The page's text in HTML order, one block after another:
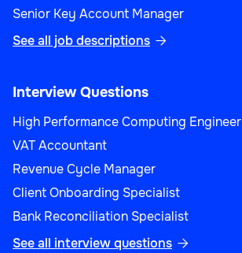
Senior Key Account Manager
See all job descriptions 
Interview Questions
High Performance Computing Engineer
VAT Accountant
Revenue Cycle Manager
Client Onboarding Specialist
Bank Reconciliation Specialist
See all interview questions 